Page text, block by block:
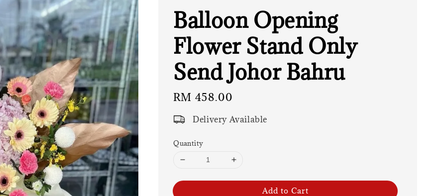
Balloon Opening
Flower Stand Only
Send Johor Bahru
Regular
price
RM 458.00
Delivery Available
Quantity
Add to Cart